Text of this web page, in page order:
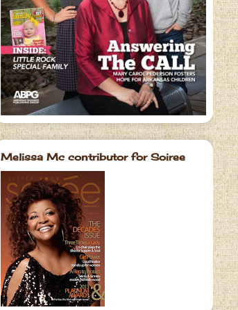
Melissa Mc contributor for Soiree